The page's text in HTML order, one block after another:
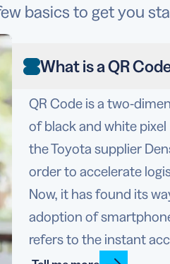
basics to get you
What is a QR
QR Code is a two-
of black and white
the Toyota supplier
order to accelerate
Now, it has found its
adoption of
refers to the instant